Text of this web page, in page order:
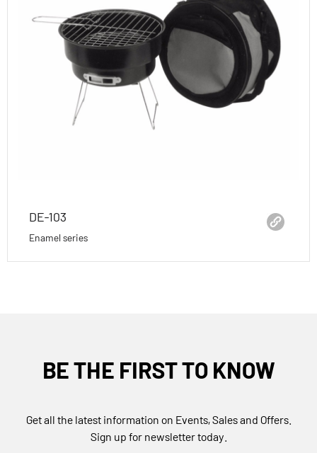
DE-103
Enamel series
BE THE FIRST TO KNOW
Get all the latest information on Events, Sales and Offers.
Sign up for newsletter today.